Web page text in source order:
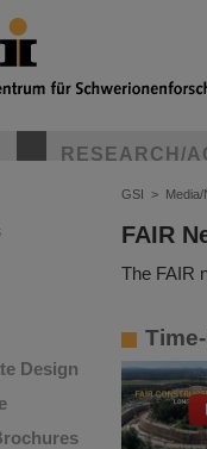
RESEARCH/
Design
GSI > Media/
FAIR
The FAIR